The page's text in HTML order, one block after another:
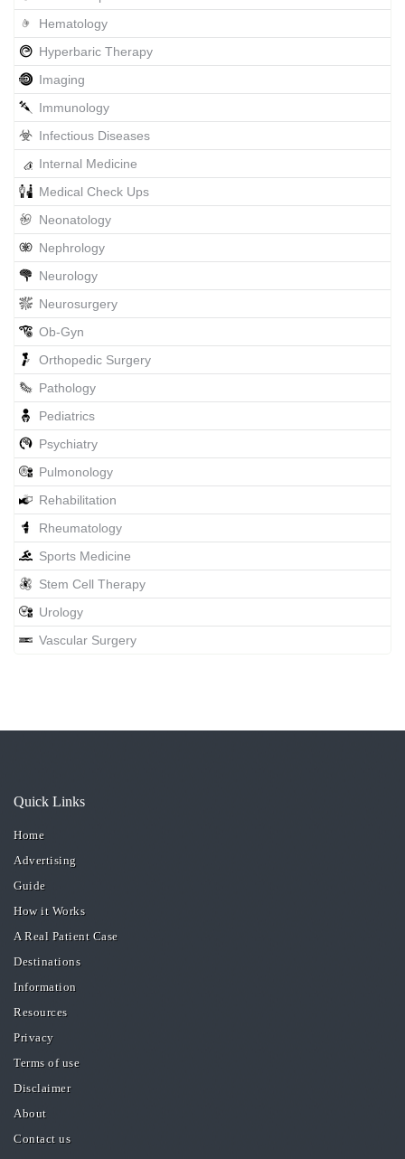
Hematology
Hyperbaric Therapy
Imaging
Immunology
Infectious Diseases
Internal Medicine
Medical Check Ups
Neonatology
Nephrology
Neurology
Neurosurgery
Ob-Gyn
Orthopedic Surgery
Pathology
Pediatrics
Psychiatry
Pulmonology
Rehabilitation
Rheumatology
Sports Medicine
Stem Cell Therapy
Urology
Vascular Surgery
Quick Links
Home
Advertising
Guide
How it Works
A Real Patient Case
Destinations
Information
Resources
Privacy
Terms of use
Disclaimer
About
Contact us